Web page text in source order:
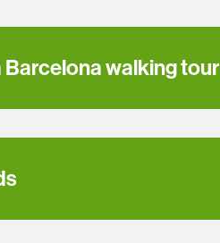
Barcelona walking tour